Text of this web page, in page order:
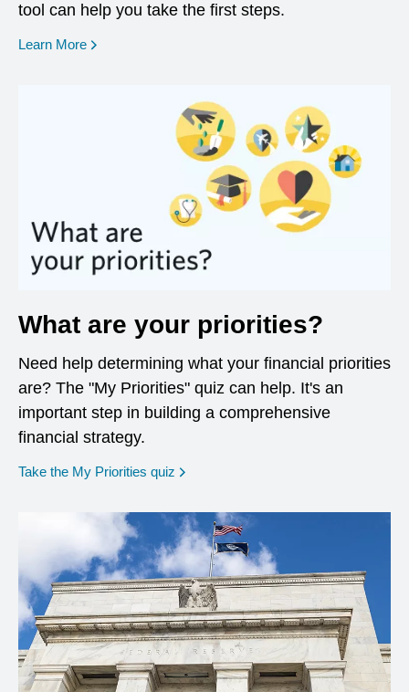
tool can help you take the first steps.
Learn More opens in a new window
What are your priorities?
Need help determining what your financial priorities
are? The "My Priorities" quiz can help. It's an
important step in building a comprehensive
financial strategy.
Take the My Priorities quiz opens in a new window